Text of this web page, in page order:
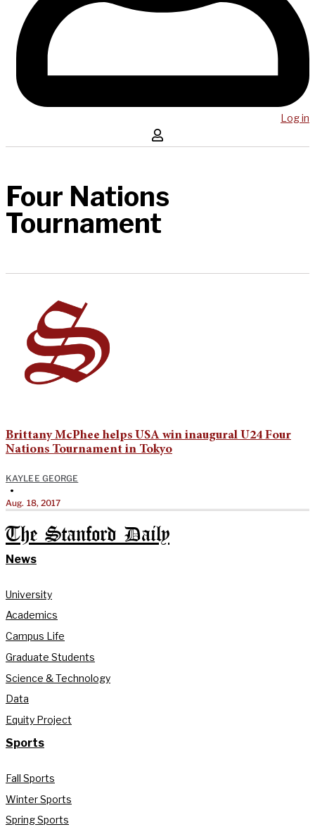
Log in
Four Nations
Tournament
Brittany McPhee helps USA win inaugural U24 Four
Nations Tournament in Tokyo
KAYLEE GEORGE
•
Aug. 18, 2017
The Stanford Daily
News
University
Academics
Campus Life
Graduate Students
Science & Technology
Data
Equity Project
Sports
Fall Sports
Winter Sports
Spring Sports